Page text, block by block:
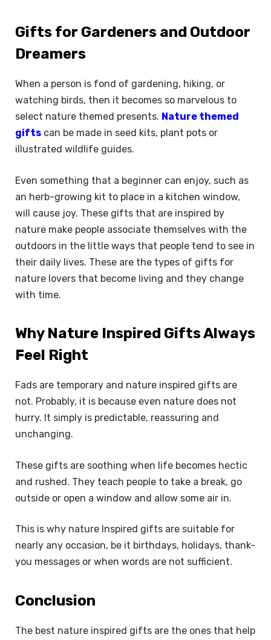
Gifts for Gardeners and Outdoor
Dreamers
When a person is fond of gardening, hiking, or
watching birds, then it becomes so marvelous to
select nature themed presents. Nature themed
gifts can be made in seed kits, plant pots or
illustrated wildlife guides.
Even something that a beginner can enjoy, such as
an herb-growing kit to place in a kitchen window,
will cause joy. These gifts that are inspired by
nature make people associate themselves with the
outdoors in the little ways that people tend to see in
their daily lives. These are the types of gifts for
nature lovers that become living and they change
with time.
Why Nature Inspired Gifts Always
Feel Right
Fads are temporary and nature inspired gifts are
not. Probably, it is because even nature does not
hurry. It simply is predictable, reassuring and
unchanging.
These gifts are soothing when life becomes hectic
and rushed. They teach people to take a break, go
outside or open a window and allow some air in.
This is why nature Inspired gifts are suitable for
nearly any occasion, be it birthdays, holidays, thank-
you messages or when words are not sufficient.
Conclusion
The best nature inspired gifts are the ones that help